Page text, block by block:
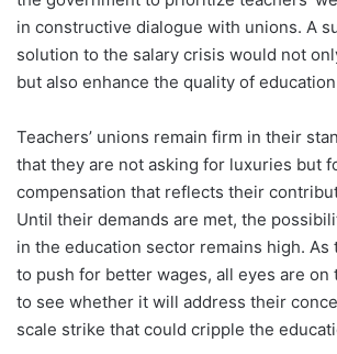
in constructive dialogue with unions. A
solution to the salary crisis would not
but also enhance the quality of
Teachers’ unions remain firm in their
that they are not asking for luxuries but
compensation that reflects their
Until their demands are met, the
in the education sector remains high. As
to push for better wages, all eyes are on
to see whether it will address their
scale strike that could cripple the